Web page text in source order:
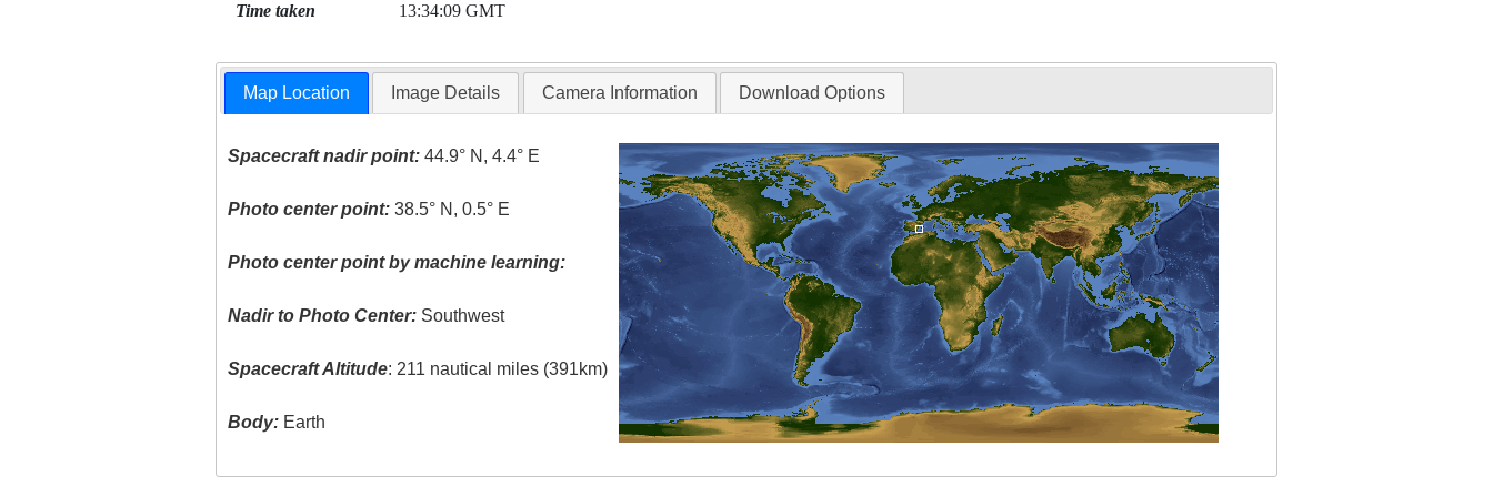
Time taken 13:34:09 GMT
Map Location Image Details Camera Information Download Options
Spacecraft nadir point: 44.9° N, 4.4° E
Photo center point: 38.5° N, 0.5° E
Photo center point by machine learning:
Nadir to Photo Center: Southwest
Spacecraft Altitude: 211 nautical miles (391km)
Body: Earth